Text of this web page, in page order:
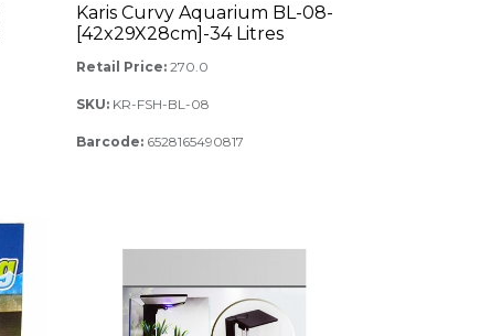
Karis Curvy Aquarium BL-08-
[42x29X28cm]-34 Litres
Retail Price: 270.0
SKU: KR-FSH-BL-08
Barcode: 6528165490817